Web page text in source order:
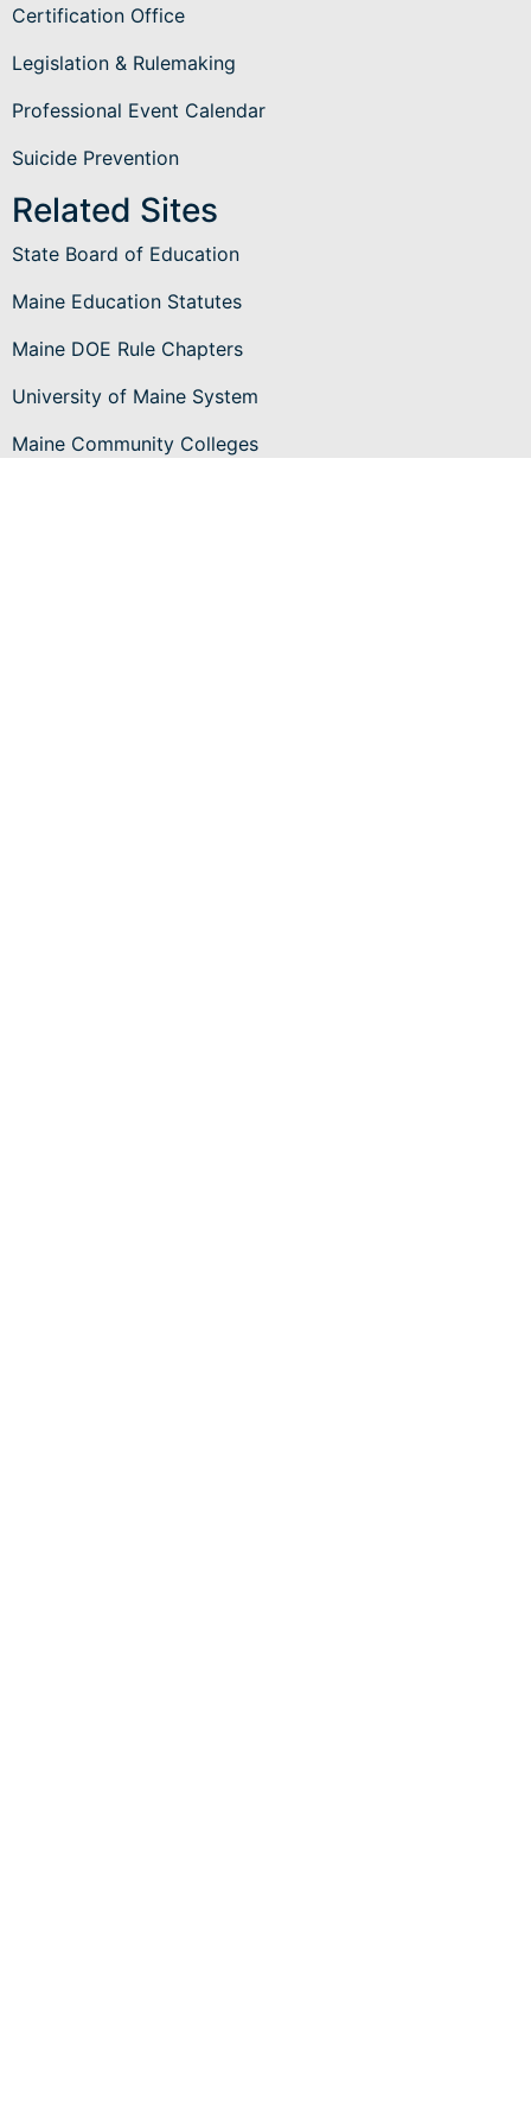
Certification Office
Legislation & Rulemaking
Professional Event Calendar
Suicide Prevention
Related Sites
State Board of Education
Maine Education Statutes
Maine DOE Rule Chapters
University of Maine System
Maine Community Colleges